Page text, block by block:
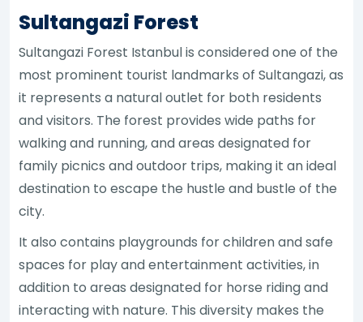
Sultangazi Forest
Sultangazi Forest Istanbul is considered one of the
most prominent tourist landmarks of Sultangazi, as
it represents a natural outlet for both residents
and visitors. The forest provides wide paths for
walking and running, and areas designated for
family picnics and outdoor trips, making it an ideal
destination to escape the hustle and bustle of the
city.
It also contains playgrounds for children and safe
spaces for play and entertainment activities, in
addition to areas designated for horse riding and
interacting with nature. This diversity makes the